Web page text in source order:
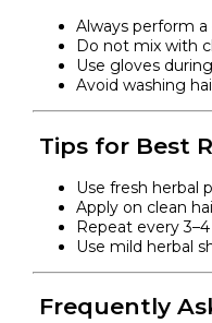
Always perform
Do not mix with
Use gloves
Avoid washing
Tips for Best
Use fresh herbal
Apply on clean
Repeat every
Use mild herbal
Frequently